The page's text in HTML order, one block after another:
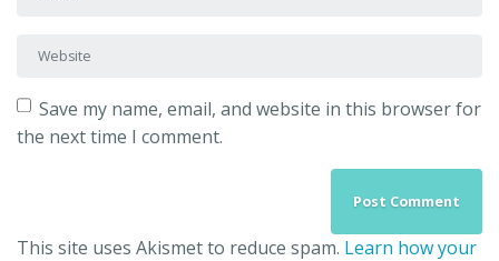
Website
Save my name, email, and website in this browser for
the next time I comment.
This site uses Akismet to reduce spam. Learn how your